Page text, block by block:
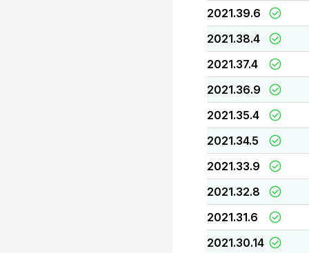
2021.39.6
2021.38.4
2021.37.4
2021.36.9
2021.35.4
2021.34.5
2021.33.9
2021.32.8
2021.31.6
2021.30.14